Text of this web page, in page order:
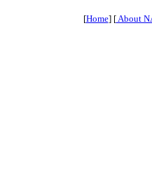
[Home] [About